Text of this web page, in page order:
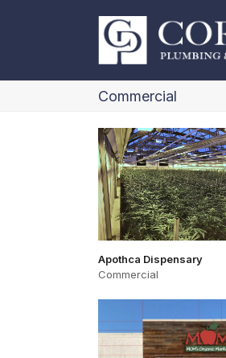
Commercial
Apothca Dispensary
Commercial